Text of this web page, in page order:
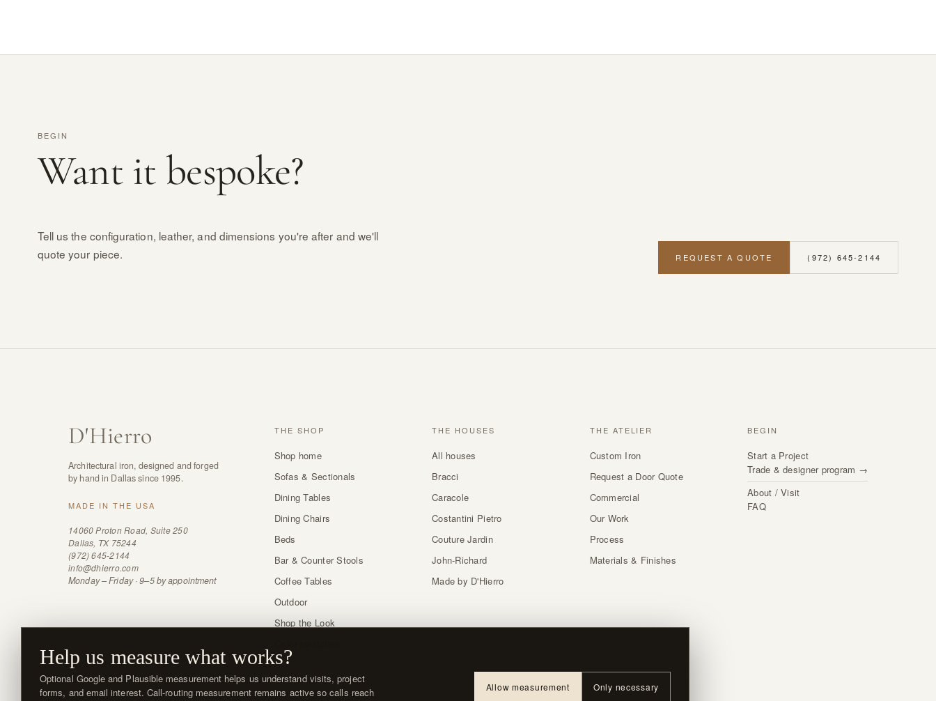
BEGIN
Want it bespoke?
Tell us the configuration, leather, and dimensions you're after and we'll
quote your piece.
REQUEST A QUOTE (972) 645-2144
D'Hierro
Architectural iron, designed and forged
by hand in Dallas since 1995.
MADE IN THE USA
14060 Proton Road, Suite 250
Dallas, TX 75244
(972) 645-2144
info@dhierro.com
Monday – Friday · 9–5 by appointment
THE SHOP
Shop home
Sofas & Sectionals
Dining Tables
Dining Chairs
Beds
Bar & Counter Stools
Coffee Tables
Outdoor
Shop the Look
THE HOUSES
All houses
Bracci
Caracole
Costantini Pietro
Couture Jardin
John-Richard
Made by D'Hierro
THE ATELIER
Custom Iron
Request a Door Quote
Commercial
Our Work
Process
Materials & Finishes
BEGIN
Start a Project
Trade & designer program →
About / Visit
FAQ
Help us measure what works?
Optional Google and Plausible measurement helps us understand visits, project
forms, and email interest. Call-routing measurement remains active so calls reach
Allow measurement Only necessary